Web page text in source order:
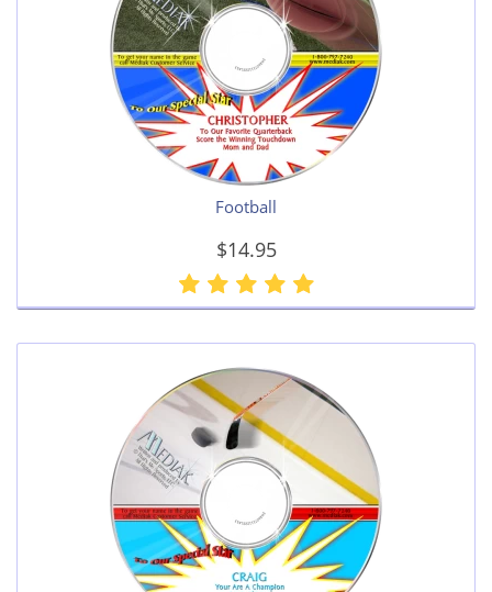
Football
$14.95